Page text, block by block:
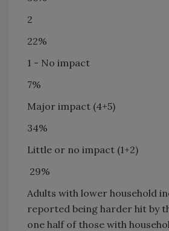
2
22%
1 - No impact
7%
Major impact (4+5)
34%
Little or no impact (1+2)
29%
Adults with lower household
reported being harder hit by
one half of those with